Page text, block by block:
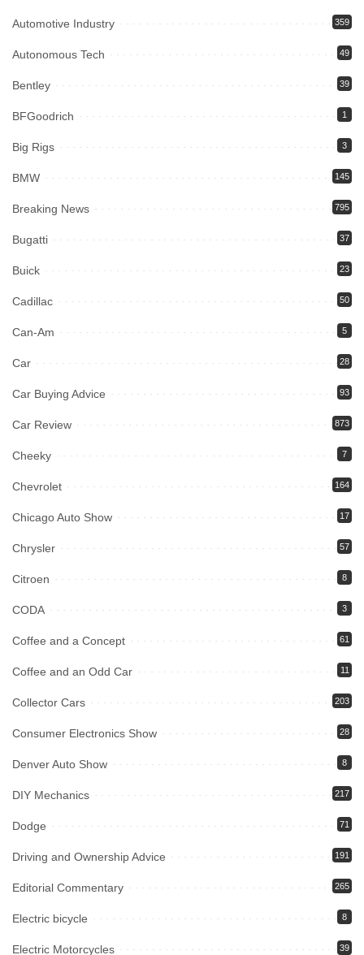
Automotive Industry 359
Autonomous Tech 49
Bentley 39
BFGoodrich 1
Big Rigs 3
BMW 145
Breaking News 795
Bugatti 37
Buick 23
Cadillac 50
Can-Am 5
Car 28
Car Buying Advice 93
Car Review 873
Cheeky 7
Chevrolet 164
Chicago Auto Show 17
Chrysler 57
Citroen 8
CODA 3
Coffee and a Concept 61
Coffee and an Odd Car 11
Collector Cars 203
Consumer Electronics Show 28
Denver Auto Show 8
DIY Mechanics 217
Dodge 71
Driving and Ownership Advice 191
Editorial Commentary 265
Electric bicycle 8
Electric Motorcycles 39